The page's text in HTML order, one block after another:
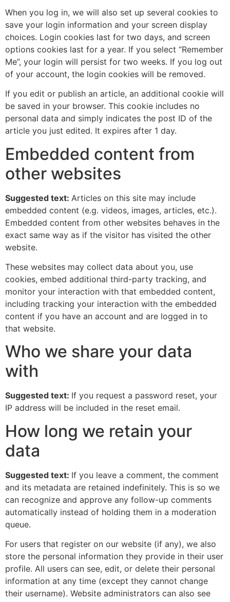
When you log in, we will also set up several cookies to
save your login information and your screen display
choices. Login cookies last for two days, and screen
options cookies last for a year. If you select “Remember
Me”, your login will persist for two weeks. If you log out
of your account, the login cookies will be removed.
If you edit or publish an article, an additional cookie will
be saved in your browser. This cookie includes no
personal data and simply indicates the post ID of the
article you just edited. It expires after 1 day.
Embedded content from
other websites
Suggested text: Articles on this site may include
embedded content (e.g. videos, images, articles, etc.).
Embedded content from other websites behaves in the
exact same way as if the visitor has visited the other
website.
These websites may collect data about you, use
cookies, embed additional third-party tracking, and
monitor your interaction with that embedded content,
including tracking your interaction with the embedded
content if you have an account and are logged in to
that website.
Who we share your data
with
Suggested text: If you request a password reset, your
IP address will be included in the reset email.
How long we retain your
data
Suggested text: If you leave a comment, the comment
and its metadata are retained indefinitely. This is so we
can recognize and approve any follow-up comments
automatically instead of holding them in a moderation
queue.
For users that register on our website (if any), we also
store the personal information they provide in their user
profile. All users can see, edit, or delete their personal
information at any time (except they cannot change
their username). Website administrators can also see